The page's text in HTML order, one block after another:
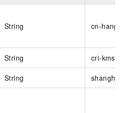
String cn-
String cri-
String